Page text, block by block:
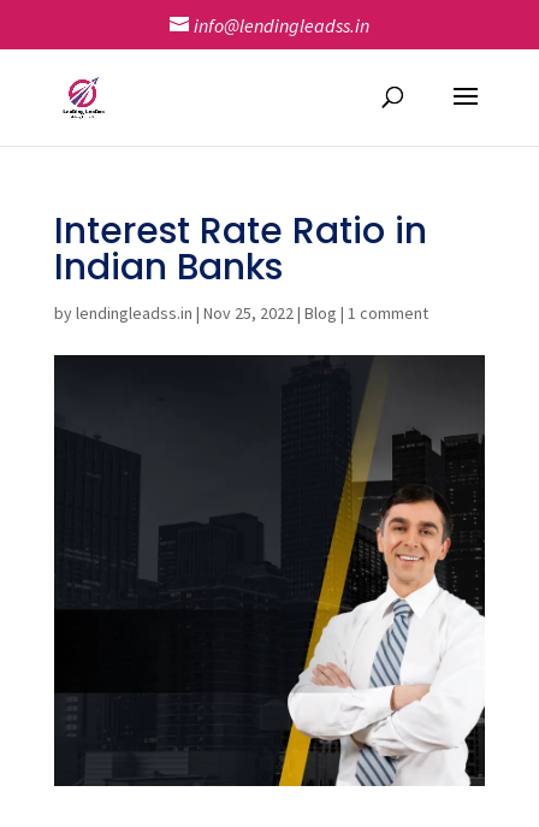
info@lendingleadss.in
Interest Rate Ratio in
Indian Banks
bylendingleadss.in | Nov 25, 2022| Blog | 1 comment